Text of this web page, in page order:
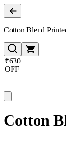
Cotton Blend
₹630
OFF
Cotton